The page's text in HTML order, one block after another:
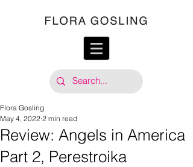
Review: Angels in America
Part 2, Perestroika
Flora Gosling
May 4, 2022 2 min read